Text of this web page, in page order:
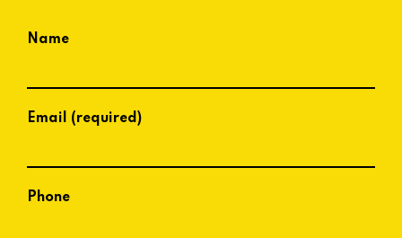
Name
Email (required)
Phone